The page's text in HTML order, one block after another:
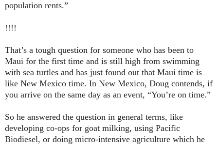
population rents.”
!!!!
That’s a tough question for someone who has been to
Maui for the first time and is still high from swimming
with sea turtles and has just found out that Maui time is
like New Mexico time. In New Mexico, Doug contends, if
you arrive on the same day as an event, “You’re on time.”
So he answered the question in general terms, like
developing co-ops for goat milking, using Pacific
Biodiesel, or doing micro-intensive agriculture which he